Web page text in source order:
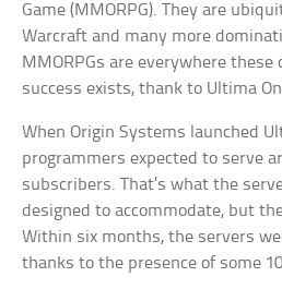
Game (MMORPG). They are
Warcraft and many more
MMORPGs are everywhere these
success exists, thank to Ultima
When Origin Systems launched
programmers expected to serve
subscribers. That’s what the
designed to accommodate, but
Within six months, the servers
thanks to the presence of some